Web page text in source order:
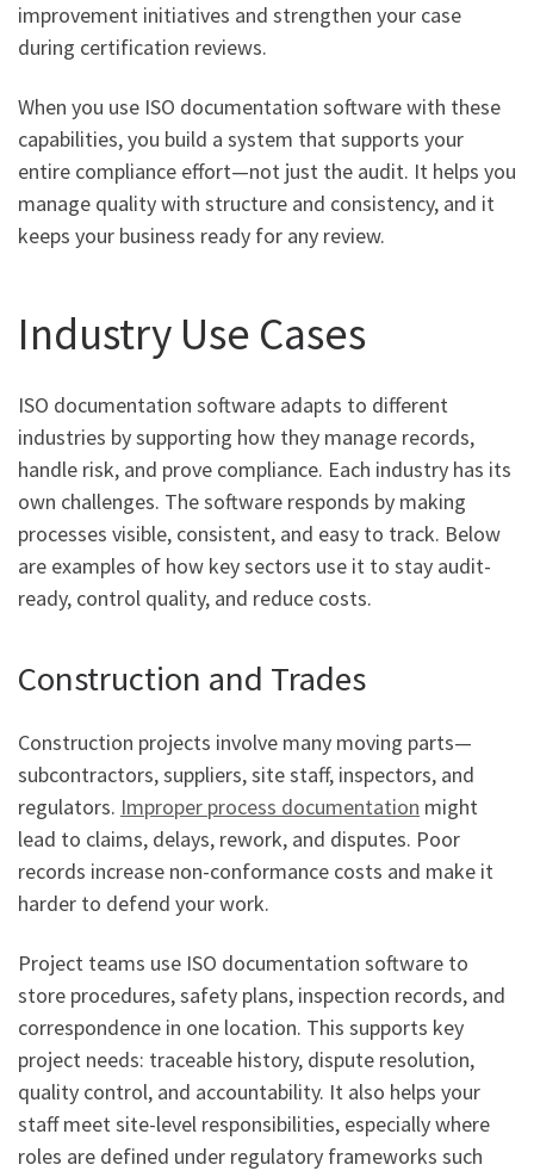
improvement initiatives and strengthen your case
during certification reviews.
When you use ISO documentation software with these
capabilities, you build a system that supports your
entire compliance effort—not just the audit. It helps you
manage quality with structure and consistency, and it
keeps your business ready for any review.
Industry Use Cases
ISO documentation software adapts to different
industries by supporting how they manage records,
handle risk, and prove compliance. Each industry has its
own challenges. The software responds by making
processes visible, consistent, and easy to track. Below
are examples of how key sectors use it to stay audit-
ready, control quality, and reduce costs.
Construction and Trades
Construction projects involve many moving parts—
subcontractors, suppliers, site staff, inspectors, and
regulators. Improper process documentation might
lead to claims, delays, rework, and disputes. Poor
records increase non-conformance costs and make it
harder to defend your work.
Project teams use ISO documentation software to
store procedures, safety plans, inspection records, and
correspondence in one location. This supports key
project needs: traceable history, dispute resolution,
quality control, and accountability. It also helps your
staff meet site-level responsibilities, especially where
roles are defined under regulatory frameworks such